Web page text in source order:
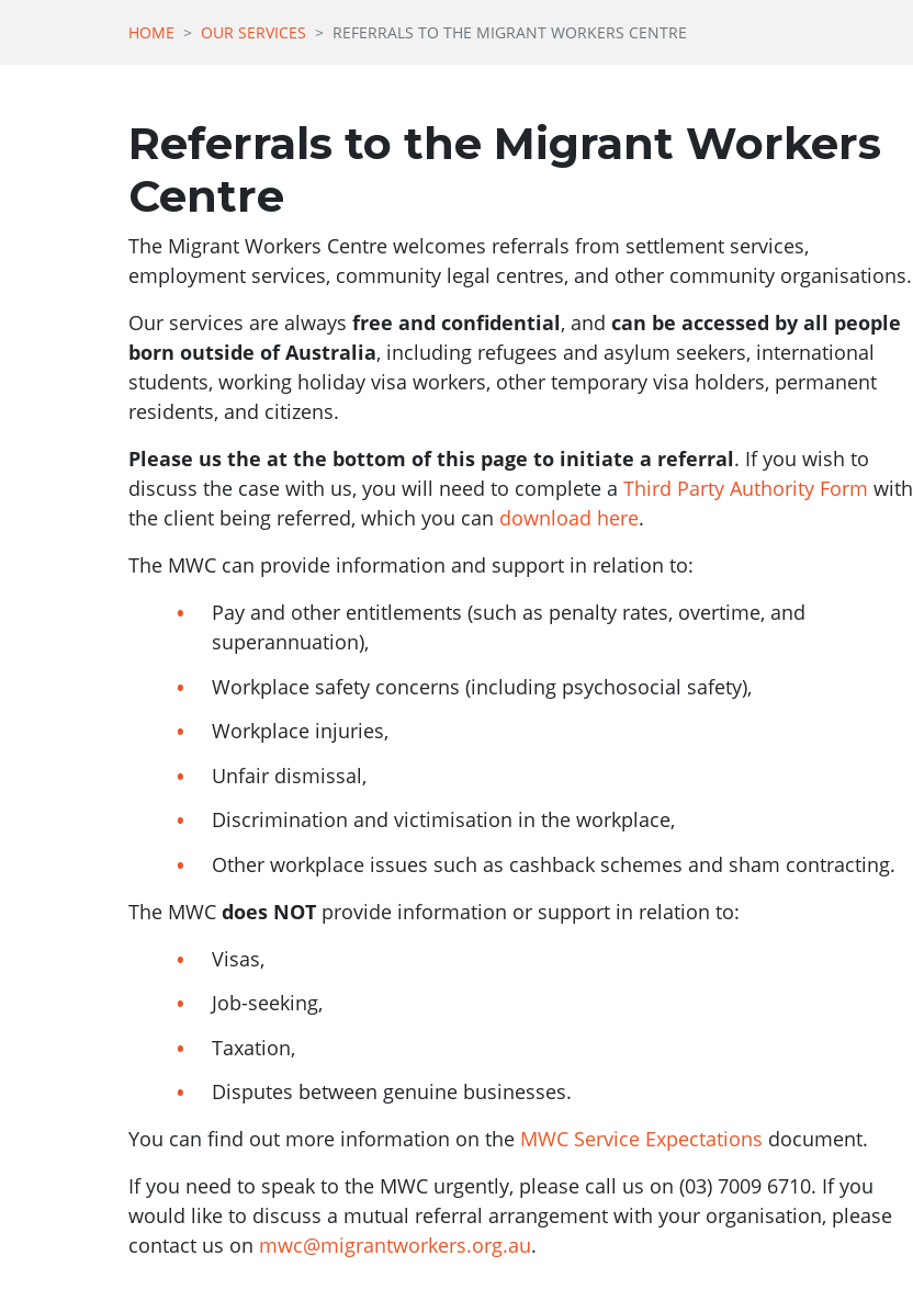
HOME OUR SERVICES REFERRALS TO THE MIGRANT WORKERS CENTRE
Referrals to the Migrant Workers
Centre
The Migrant Workers Centre welcomes referrals from settlement services,
employment services, community legal centres, and other community organisations.
Our services are always free and confidential, and can be accessed by all people
born outside of Australia, including refugees and asylum seekers, international
students, working holiday visa workers, other temporary visa holders, permanent
residents, and citizens.
Please us the at the bottom of this page to initiate a referral. If you wish to
discuss the case with us, you will need to complete a Third Party Authority Form with
the client being referred, which you can download here.
The MWC can provide information and support in relation to:
Pay and other entitlements (such as penalty rates, overtime, and
superannuation),
Workplace safety concerns (including psychosocial safety),
Workplace injuries,
Unfair dismissal,
Discrimination and victimisation in the workplace,
Other workplace issues such as cashback schemes and sham contracting.
The MWC does NOT provide information or support in relation to:
Visas,
Job-seeking,
Taxation,
Disputes between genuine businesses.
You can find out more information on the MWC Service Expectations document.
If you need to speak to the MWC urgently, please call us on (03) 7009 6710. If you
would like to discuss a mutual referral arrangement with your organisation, please
contact us on mwc@migrantworkers.org.au.